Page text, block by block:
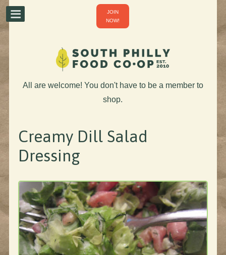
JOIN
NOW!
All are welcome! You don't have to be a member to
shop.
Creamy Dill Salad
Dressing